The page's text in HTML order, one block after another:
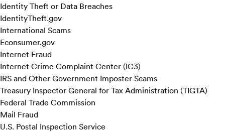
Identity Theft or Data Breaches
IdentityTheft.gov
International Scams
Econsumer.gov
Internet Fraud
Internet Crime Complaint Center (IC3)
IRS and Other Government Imposter Scams
Treasury Inspector General for Tax Administration (TIGTA)
Federal Trade Commission
Mail Fraud
U.S. Postal Inspection Service